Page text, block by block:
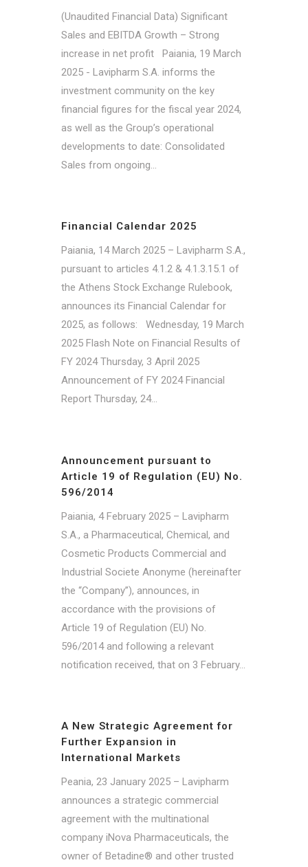
(Unaudited Financial Data) Significant
Sales and EBITDA Growth – Strong
increase in net profit Paiania, 19 March
2025 - Lavipharm S.A. informs the
investment community on the key
financial figures for the fiscal year 2024,
as well as the Group’s operational
developments to date: Consolidated
Sales from ongoing...
Financial Calendar 2025
Paiania, 14 March 2025 – Lavipharm S.A.,
pursuant to articles 4.1.2 & 4.1.3.15.1 of
the Athens Stock Exchange Rulebook,
announces its Financial Calendar for
2025, as follows: Wednesday, 19 March
2025 Flash Note on Financial Results of
FY 2024 Thursday, 3 April 2025
Announcement of FY 2024 Financial
Report Thursday, 24...
Announcement pursuant to
Article 19 of Regulation (EU) No.
596/2014
Paiania, 4 February 2025 – Lavipharm
S.A., a Pharmaceutical, Chemical, and
Cosmetic Products Commercial and
Industrial Societe Anonyme (hereinafter
the “Company”), announces, in
accordance with the provisions of
Article 19 of Regulation (EU) No.
596/2014 and following a relevant
notification received, that on 3 February...
A New Strategic Agreement for
Further Expansion in
International Markets
Peania, 23 January 2025 – Lavipharm
announces a strategic commercial
agreement with the multinational
company iNova Pharmaceuticals, the
owner of Betadine® and other trusted